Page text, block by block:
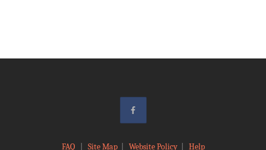
FAQ Site Map| Website Policy| Help